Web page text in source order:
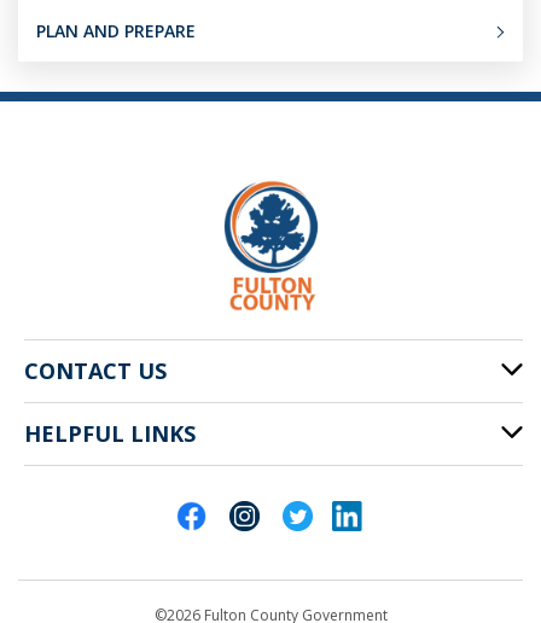
PLAN AND PREPARE
CONTACT US
141 Pryor St. SW
Atlanta, GA 30303
HELPFUL LINKS
©2026 Fulton County Government